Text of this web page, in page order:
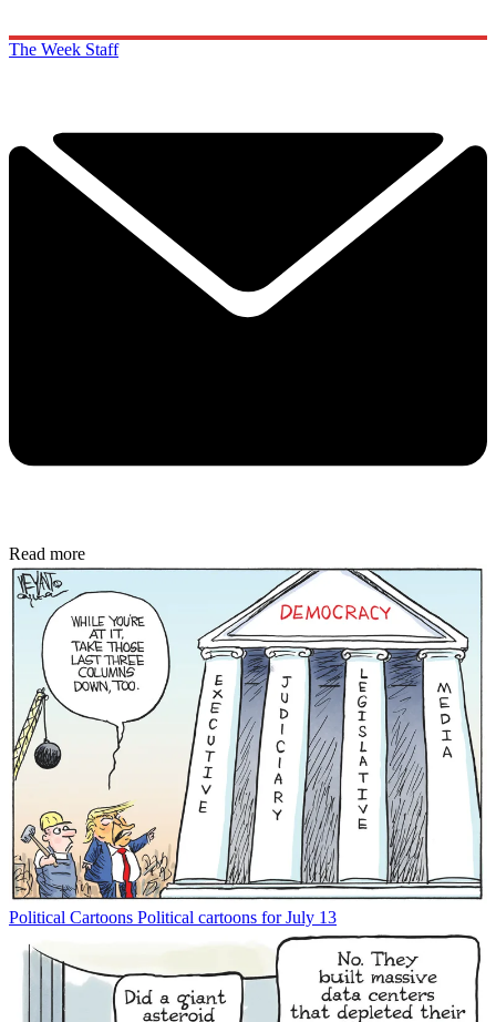
The Week Staff
Read more
Political Cartoons Political cartoons for July 13